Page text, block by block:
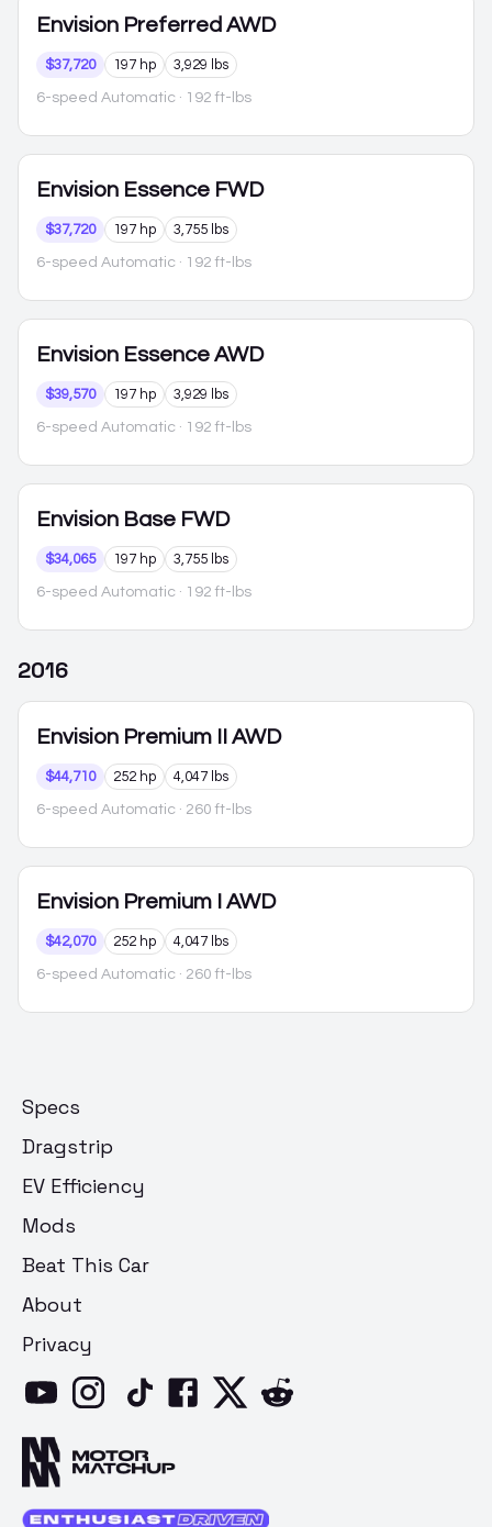
Envision Preferred AWD
$37,720 197 hp 3,929 lbs
6-speed Automatic · 192 ft-lbs
Envision Essence FWD
$37,720 197 hp 3,755 lbs
6-speed Automatic · 192 ft-lbs
Envision Essence AWD
$39,570 197 hp 3,929 lbs
6-speed Automatic · 192 ft-lbs
Envision Base FWD
$34,065 197 hp 3,755 lbs
6-speed Automatic · 192 ft-lbs
2016
Envision Premium II AWD
$44,710 252 hp 4,047 lbs
6-speed Automatic · 260 ft-lbs
Envision Premium I AWD
$42,070 252 hp 4,047 lbs
6-speed Automatic · 260 ft-lbs
Specs
Dragstrip
EV Efficiency
Mods
Beat This Car
About
Privacy